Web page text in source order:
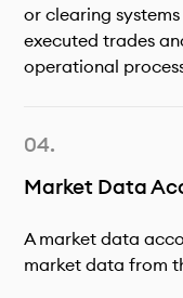
or clearing
executed trades
operational
Market Data
A market data
market data from